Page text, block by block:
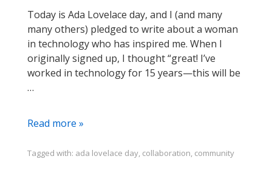
Today is Ada Lovelace day, and I (and many
many others) pledged to write about a woman
in technology who has inspired me. When I
originally signed up, I thought “great! I’ve
worked in technology for 15 years—this will be
…
Blogging
Ada
Read more »
Tagged with: ada lovelace day, collaboration, community